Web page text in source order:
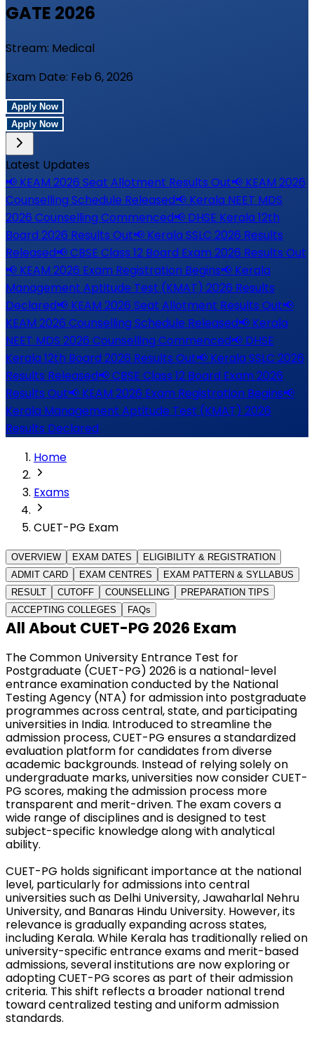
GATE 2026
Stream: Medical
Exam Date: Feb 6, 2026
Apply Now
Apply Now
Latest Updates
📢 KEAM 2026 Seat Allotment Results Out📢 KEAM 2026
Counselling Schedule Released📢 Kerala NEET MDS
2026 Counselling Commenced📢 DHSE Kerala 12th
Board 2026 Results Out📢 Kerala SSLC 2026 Results
Released📢CBSE Class 12 Board Exam 2026 Results Out
📢 KEAM 2026 Exam Registration Begins📢 Kerala
Management Aptitude Test (KMAT) 2026 Results
Declared📢 KEAM 2026 Seat Allotment Results Out📢
KEAM 2026 Counselling Schedule Released📢 Kerala
NEET MDS 2026 Counselling Commenced📢 DHSE
Kerala 12th Board 2026 Results Out📢 Kerala SSLC 2026
Results Released📢CBSE Class 12 Board Exam 2026
Results Out📢 KEAM 2026 Exam Registration Begins📢
Kerala Management Aptitude Test (KMAT) 2026
Results Declared
Home
Exams
CUET-PG Exam
OVERVIEW EXAM DATES
ELIGIBILITY & REGISTRATION
ADMIT CARD
EXAM CENTRES
EXAM PATTERN & SYLLABUS
RESULT
CUTOFF COUNSELLING
PREPARATION TIPS
ACCEPTING COLLEGES
FAQs
All About CUET-PG 2026 Exam
The Common University Entrance Test for
Postgraduate (CUET-PG) 2026 is a national-level
entrance examination conducted by the National
Testing Agency (NTA) for admission into postgraduate
programmes across central, state, and participating
universities in India. Introduced to streamline the
admission process, CUET-PG ensures a standardized
evaluation platform for candidates from diverse
academic backgrounds. Instead of relying solely on
undergraduate marks, universities now consider CUET-
PG scores, making the admission process more
transparent and merit-driven. The exam covers a
wide range of disciplines and is designed to test
subject-specific knowledge along with analytical
ability.
CUET-PG holds significant importance at the national
level, particularly for admissions into central
universities such as Delhi University, Jawaharlal Nehru
University, and Banaras Hindu University. However, its
relevance is gradually expanding across states,
including Kerala. While Kerala has traditionally relied on
university-specific entrance exams and merit-based
admissions, several institutions are now exploring or
adopting CUET-PG scores as part of their admission
criteria. This shift reflects a broader national trend
toward centralized testing and uniform admission
standards.